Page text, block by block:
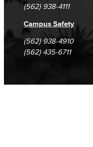
(562) 938-4111
Campus Safety
(562) 938-4910
(562) 435-6711